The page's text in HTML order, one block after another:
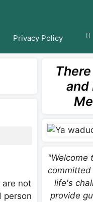
Privacy Policy
are not
person
and
"Welcome
committed
life's
provide